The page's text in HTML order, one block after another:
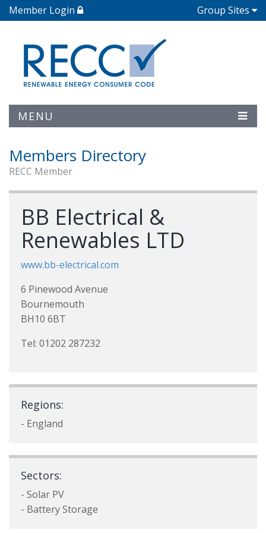
Member Login Group Sites
MENU
Members Directory
RECC Member
BB Electrical &
Renewables LTD
www.bb-electrical.com
6 Pinewood Avenue
Bournemouth
BH10 6BT
Tel: 01202 287232
Regions:
- England
Sectors:
- Solar PV
- Battery Storage